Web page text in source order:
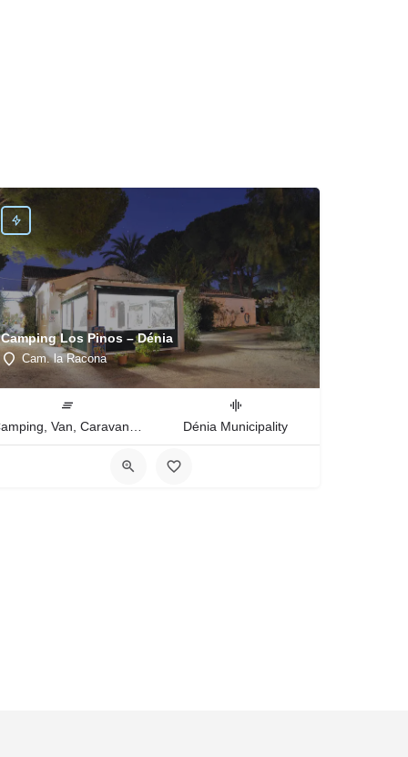
Camping Los Pinos – Dénia
Cam. la Racona
Camping, Van, Caravan, Tent Type Dénia Municipality